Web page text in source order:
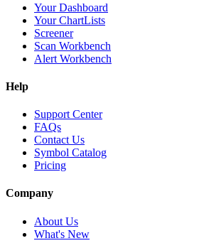
Your Dashboard
Your ChartLists
Screener
Scan Workbench
Alert Workbench
Help
Support Center
FAQs
Contact Us
Symbol Catalog
Pricing
Company
About Us
What's New